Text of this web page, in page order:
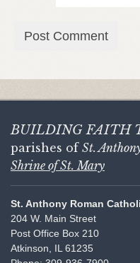
BUILDING FAITH
parishes of St.
Shrine of St. Mary
St. Anthony Roman
204 W. Main Street
Post Office Box 210
Atkinson, IL 61235